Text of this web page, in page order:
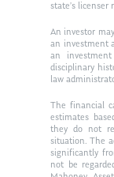
state’s licenser
An investor
an investment
an
disciplinary
law
The financial
estimates
they do not
situation. The
significantly
not be